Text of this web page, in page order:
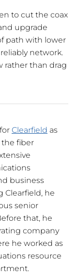
to cut the coax
upgrade
path with lower
network.
rather than drag
Clearfield as
the fiber
business
Clearfield, he
senior
that, he
company
he worked as
resource